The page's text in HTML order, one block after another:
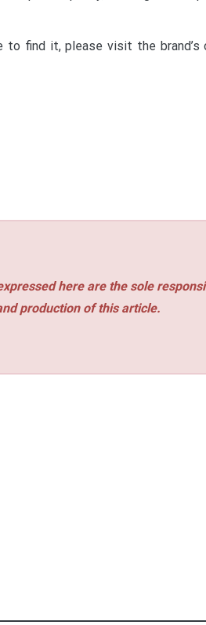
to find it, please visit the brand’s
here are the sole
production of this article.